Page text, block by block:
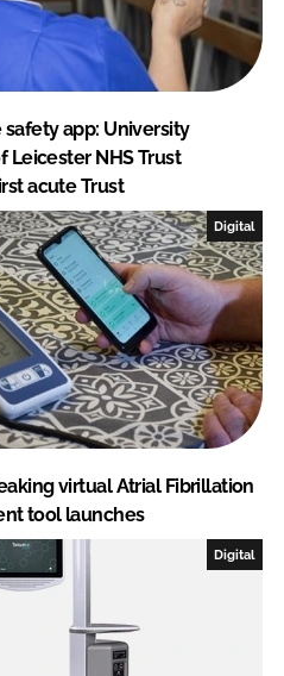
app: University
Leicester NHS Trust
acute Trust
Digital
virtual Atrial Fibrillation
tool launches
Digital